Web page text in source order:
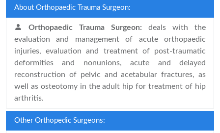
About Orthopaedic Trauma Surgeon:
Orthopaedic Trauma Surgeon: deals with the
evaluation and management of acute orthopaedic
injuries, evaluation and treatment of post-traumatic
deformities and nonunions, acute and delayed
reconstruction of pelvic and acetabular fractures, as
well as osteotomy in the adult hip for treatment of hip
arthritis.
Other Orthopedic Surgeons: